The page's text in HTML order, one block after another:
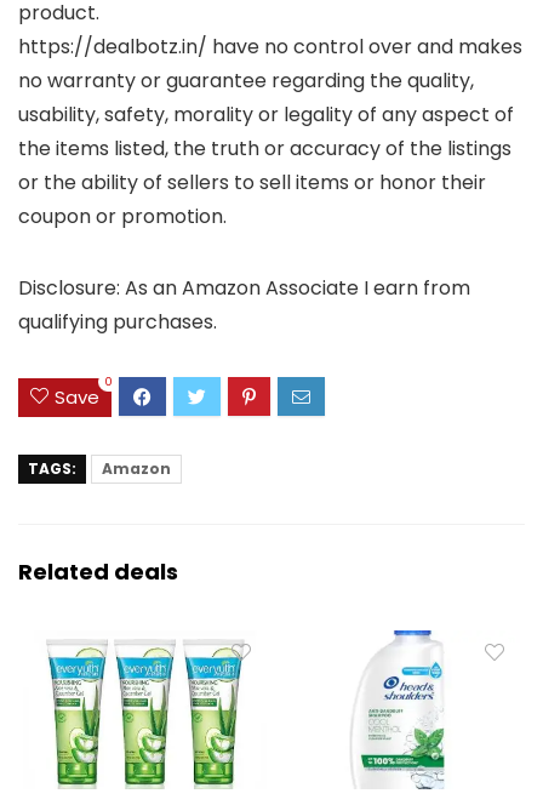
product.
https://dealbotz.in/ have no control over and makes
no warranty or guarantee regarding the quality,
usability, safety, morality or legality of any aspect of
the items listed, the truth or accuracy of the listings
or the ability of sellers to sell items or honor their
coupon or promotion.
Disclosure: As an Amazon Associate I earn from
qualifying purchases.
Save
0
TAGS: Amazon
Related deals